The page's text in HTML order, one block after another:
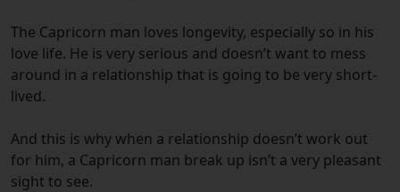
The Capricorn man loves longevity, especially so in his
love life. He is very serious and doesn’t want to mess
around in a relationship that is going to be very short-
lived.
And this is why when a relationship doesn’t work out
for him, a Capricorn man break up isn’t a very pleasant
sight to see.